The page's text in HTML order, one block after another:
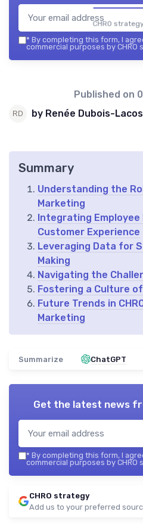
CHRO
* By completing this form, I
commercial purposes by CHRO
Published on
by Renée Dubois-
Summary
Understanding the
Marketing
Integrating
Customer Experience
Leveraging Data for
Making
Navigating the
Fostering a Culture
Future Trends in
Marketing
Summarize ChatGPT
Get the latest news
* By completing this form, I
commercial purposes by CHRO
CHRO strategy
Add us to your preferred